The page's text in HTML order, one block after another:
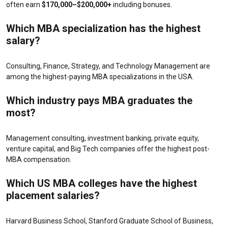
often earn $170,000–$200,000+including bonuses.
Which MBA specialization has the highest
salary?
Consulting, Finance, Strategy, and Technology Management are
among the highest-paying MBA specializations in the USA.
Which industry pays MBA graduates the
most?
Management consulting, investment banking, private equity,
venture capital, and Big Tech companies offer the highest post-
MBA compensation.
Which US MBA colleges have the highest
placement salaries?
Harvard Business School, Stanford Graduate School of Business,